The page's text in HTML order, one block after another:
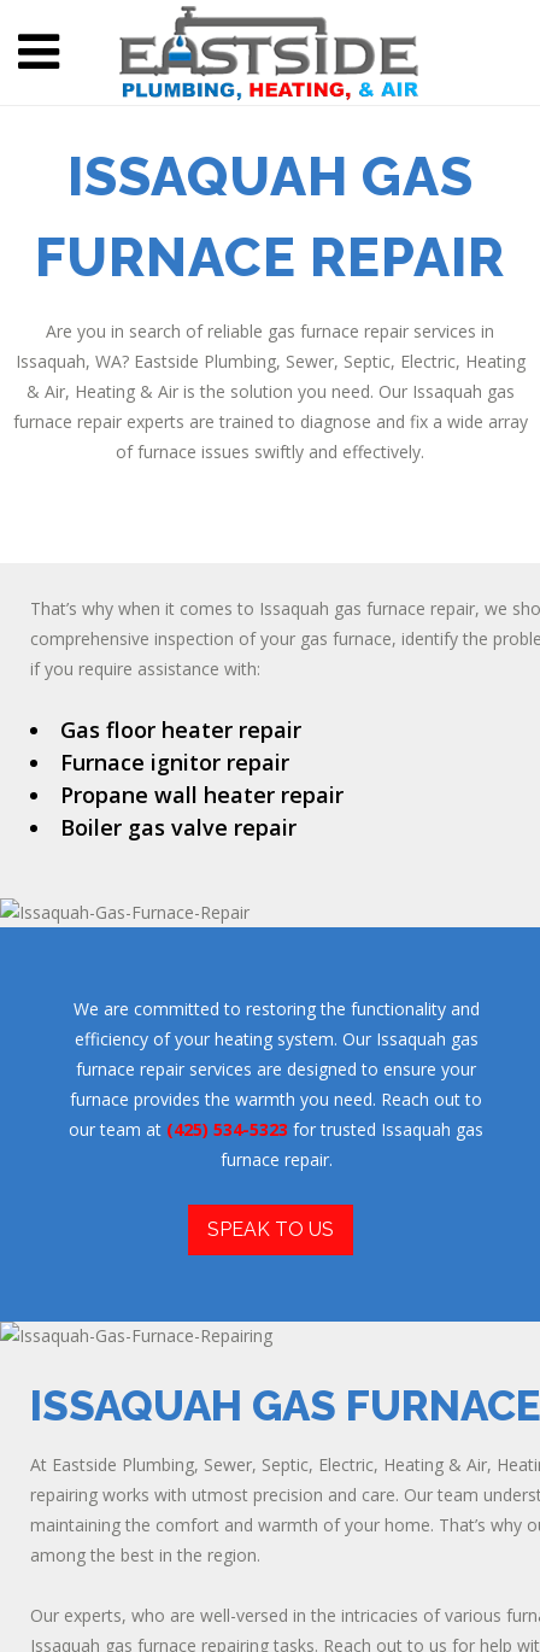
ISSAQUAH GAS
FURNACE REPAIR
Are you in search of reliable gas furnace repair services in
Issaquah, WA? Eastside Plumbing, Sewer, Septic, Electric, Heating
& Air, Heating & Air is the solution you need. Our Issaquah gas
furnace repair experts are trained to diagnose and fix a wide array
of furnace issues swiftly and effectively.
That’s why when it comes to Issaquah gas furnace repair, we
comprehensive inspection of your gas furnace, identify the
if you require assistance with:
Gas floor heater repair
Furnace ignitor repair
Propane wall heater repair
Boiler gas valve repair
We are committed to restoring the functionality and
efficiency of your heating system. Our Issaquah gas
furnace repair services are designed to ensure your
furnace provides the warmth you need. Reach out to
our team at (425) 534-5323 for trusted Issaquah gas
furnace repair.
SPEAK TO US
ISSAQUAH GAS
At Eastside Plumbing, Sewer, Septic, Electric, Heating & Air,
repairing works with utmost precision and care. Our team
maintaining the comfort and warmth of your home. That’s why
among the best in the region.
Our experts, who are well-versed in the intricacies of various
Issaquah gas furnace repairing tasks. Reach out to us for help